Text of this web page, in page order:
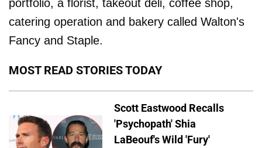
portfolio, a florist, takeout deli, coffee shop,
catering operation and bakery called Walton's
Fancy and Staple.
MOST READ STORIES TODAY
Scott Eastwood Recalls
'Psychopath' Shia
LaBeouf's Wild 'Fury'